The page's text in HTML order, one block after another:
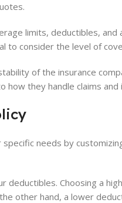
limits, deductibles,
to consider the level of
of the insurance
they handle claims
needs by
Choosing a
other hand, a lower